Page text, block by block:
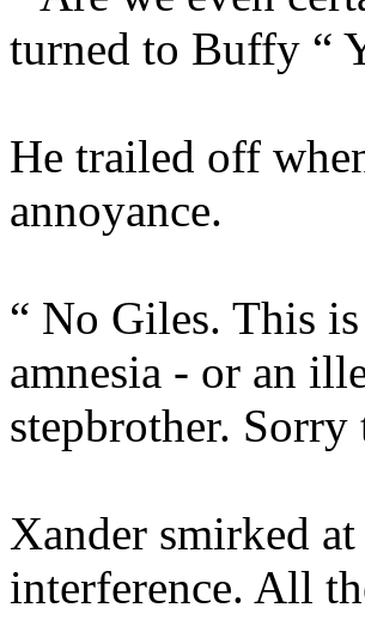
turned to Buffy “
He trailed off
annoyance.
“ No Giles. This
amnesia - or an
stepbrother.
Xander smirked
interference. All